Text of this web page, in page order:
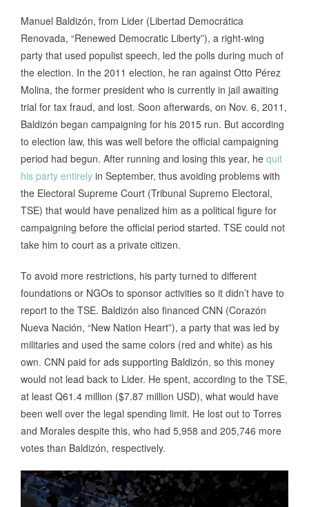
Manuel Baldizón, from Lider (Libertad Democrática
Renovada, “Renewed Democratic Liberty”), a right-wing
party that used populist speech, led the polls during much of
the election. In the 2011 election, he ran against Otto Pérez
Molina, the former president who is currently in jail awaiting
trial for tax fraud, and lost. Soon afterwards, on Nov. 6, 2011,
Baldizón began campaigning for his 2015 run. But according
to election law, this was well before the official campaigning
period had begun. After running and losing this year, he quit
his party entirely in September, thus avoiding problems with
the Electoral Supreme Court (Tribunal Supremo Electoral,
TSE) that would have penalized him as a political figure for
campaigning before the official period started. TSE could not
take him to court as a private citizen.
To avoid more restrictions, his party turned to different
foundations or NGOs to sponsor activities so it didn’t have to
report to the TSE. Baldizón also financed CNN (Corazón
Nueva Nación, “New Nation Heart”), a party that was led by
militaries and used the same colors (red and white) as his
own. CNN paid for ads supporting Baldizón, so this money
would not lead back to Lider. He spent, according to the TSE,
at least Q61.4 million ($7.87 million USD), what would have
been well over the legal spending limit. He lost out to Torres
and Morales despite this, who had 5,958 and 205,746 more
votes than Baldizón, respectively.